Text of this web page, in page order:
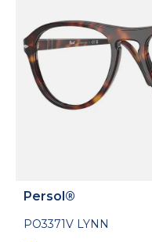
Persol®
PO3371V LYNN